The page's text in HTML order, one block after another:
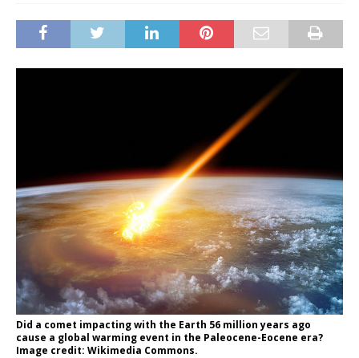
Did a comet impacting with the Earth 56 million years ago
cause a global warming event in the Paleocene-Eocene era?
Image credit: Wikimedia Commons.